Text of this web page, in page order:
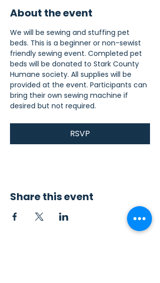
About the event
We will be sewing and stuffing pet
beds. This is a beginner or non-sewist
friendly sewing event. Completed pet
beds will be donated to Stark County
Humane society. All supplies will be
provided at the event. Participants can
bring their own sewing machine if
desired but not required.
RSVP
Share this event